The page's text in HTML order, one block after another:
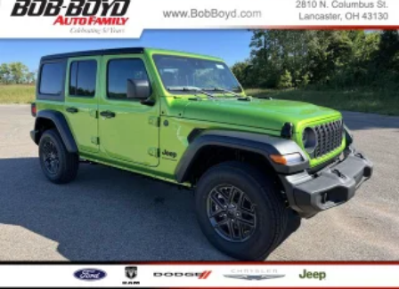
Multi-Link Rear Suspension w/Coil Springs
4-Wheel Disc Brakes w/4-Wheel ABS, Front Vented
Discs, Brake Assist, Hill Hold Control and Electric
Parking Brake
Mechanical Limited Slip Differential